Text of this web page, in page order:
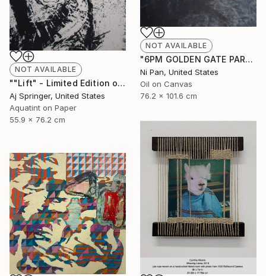
NOT AVAILABLE
"6PM GOLDEN GATE PARK" Painting
Ni Pan, United States
Oil on Canvas
76.2 x 101.6 cm
NOT AVAILABLE
""Lift" - Limited Edition of 1" Drawing
Aj Springer, United States
Aquatint on Paper
55.9 x 76.2 cm